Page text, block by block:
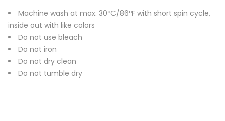
Machine wash at max. 30ºC/86ºF with short spin cycle,
inside out with like colors
Do not use bleach
Do not iron
Do not dry clean
Do not tumble dry